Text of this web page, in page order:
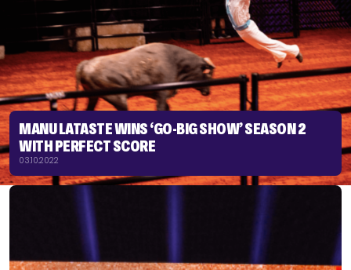
MANU LATASTE WINS ‘GO-BIG SHOW’ SEASON 2
WITH PERFECT SCORE
03.10.2022